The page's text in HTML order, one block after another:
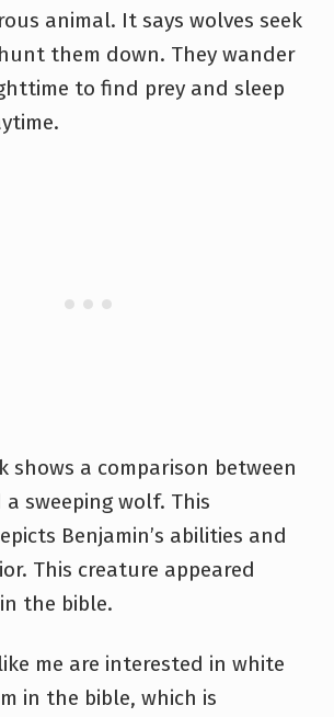
animal. It says wolves seek
them down. They wander
to find prey and sleep
shows a comparison between
sweeping wolf. This
Benjamin’s abilities and
This creature appeared
the bible.
me are interested in white
in the bible, which is